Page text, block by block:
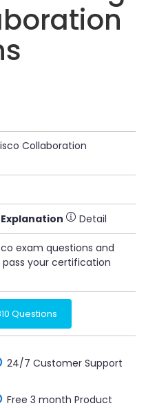
Collaboration
Detail
exam questions and
pass your certification
Questions
24/7 Customer Support
Free 3 month Product